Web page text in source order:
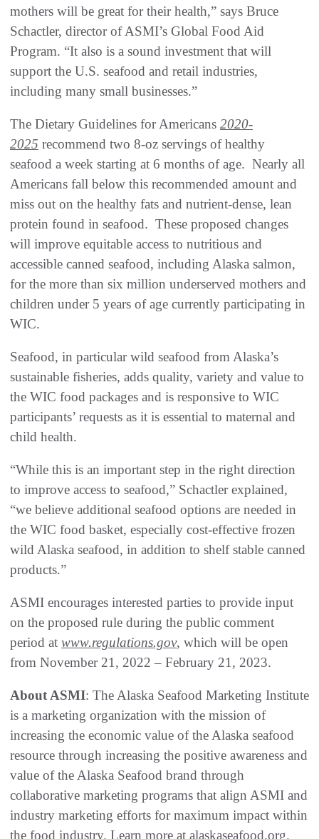
mothers will be great for their health,” says Bruce
Schactler, director of ASMI’s Global Food Aid
Program. “It also is a sound investment that will
support the U.S. seafood and retail industries,
including many small businesses.”
The Dietary Guidelines for Americans 2020-
2025 recommend two 8-oz servings of healthy
seafood a week starting at 6 months of age. Nearly all
Americans fall below this recommended amount and
miss out on the healthy fats and nutrient-dense, lean
protein found in seafood. These proposed changes
will improve equitable access to nutritious and
accessible canned seafood, including Alaska salmon,
for the more than six million underserved mothers and
children under 5 years of age currently participating in
WIC.
Seafood, in particular wild seafood from Alaska’s
sustainable fisheries, adds quality, variety and value to
the WIC food packages and is responsive to WIC
participants’ requests as it is essential to maternal and
child health.
“While this is an important step in the right direction
to improve access to seafood,” Schactler explained,
“we believe additional seafood options are needed in
the WIC food basket, especially cost-effective frozen
wild Alaska seafood, in addition to shelf stable canned
products.”
ASMI encourages interested parties to provide input
on the proposed rule during the public comment
period at www.regulations.gov, which will be open
from November 21, 2022 – February 21, 2023.
About ASMI: The Alaska Seafood Marketing Institute
is a marketing organization with the mission of
increasing the economic value of the Alaska seafood
resource through increasing the positive awareness and
value of the Alaska Seafood brand through
collaborative marketing programs that align ASMI and
industry marketing efforts for maximum impact within
the food industry. Learn more at alaskaseafood.org.